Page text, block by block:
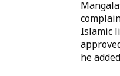
Islamic
he